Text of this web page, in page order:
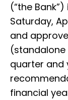
(“the
Saturday,
and
quarter and
financial